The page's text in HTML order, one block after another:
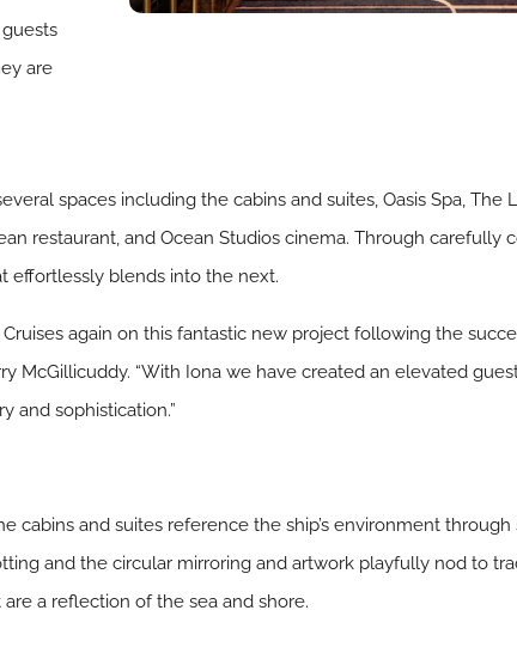
are
spaces including the cabins and suites, Oasis Spa, The
restaurant, and Ocean Studios cinema. Through carefully
effortlessly blends into the next.
again on this fantastic new project following the
McGillicuddy. “With Iona we have created an elevated
and sophistication.”
cabins and suites reference the ship’s environment
and the circular mirroring and artwork playfully nod to
a reflection of the sea and shore.